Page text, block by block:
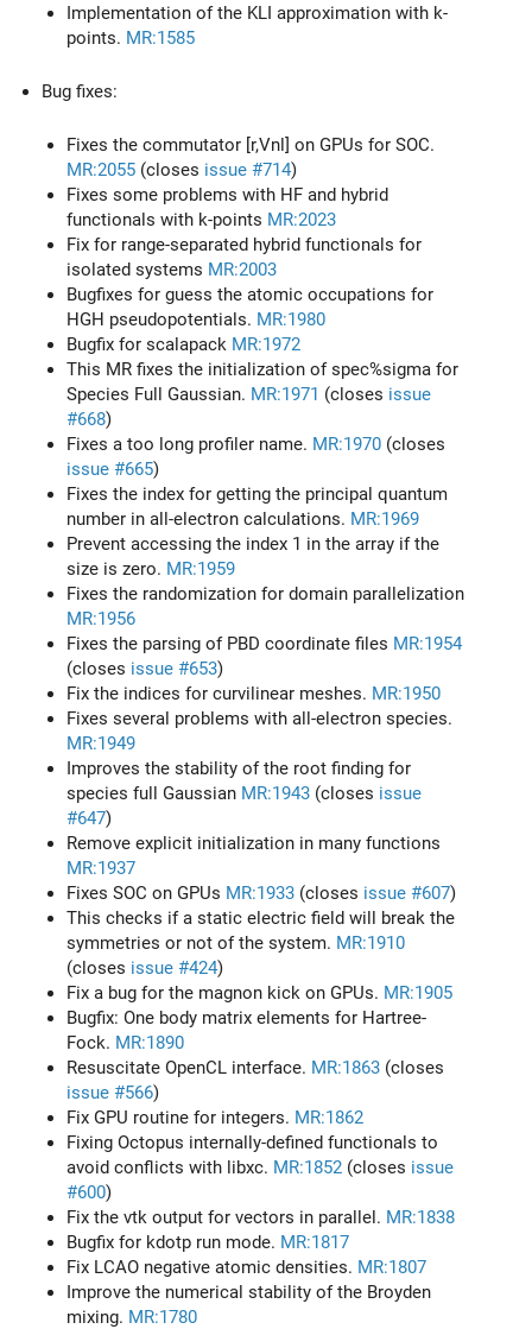
Implementation of the KLI approximation with k-
points. MR:1585
Bug fixes:
Fixes the commutator [r,Vnl] on GPUs for SOC.
MR:2055 (closes issue #714)
Fixes some problems with HF and hybrid
functionals with k-points MR:2023
Fix for range-separated hybrid functionals for
isolated systems MR:2003
Bugfixes for guess the atomic occupations for
HGH pseudopotentials. MR:1980
Bugfix for scalapack MR:1972
This MR fixes the initialization of spec%sigma for
Species Full Gaussian. MR:1971 (closes issue
#668)
Fixes a too long profiler name. MR:1970 (closes
issue #665)
Fixes the index for getting the principal quantum
number in all-electron calculations. MR:1969
Prevent accessing the index 1 in the array if the
size is zero. MR:1959
Fixes the randomization for domain parallelization
MR:1956
Fixes the parsing of PBD coordinate files MR:1954
(closes issue #653)
Fix the indices for curvilinear meshes. MR:1950
Fixes several problems with all-electron species.
MR:1949
Improves the stability of the root finding for
species full Gaussian MR:1943 (closes issue
#647)
Remove explicit initialization in many functions
MR:1937
Fixes SOC on GPUs MR:1933 (closes issue #607)
This checks if a static electric field will break the
symmetries or not of the system. MR:1910
(closes issue #424)
Fix a bug for the magnon kick on GPUs. MR:1905
Bugfix: One body matrix elements for Hartree-
Fock. MR:1890
Resuscitate OpenCL interface. MR:1863 (closes
issue #566)
Fix GPU routine for integers. MR:1862
Fixing Octopus internally-defined functionals to
avoid conflicts with libxc. MR:1852 (closes issue
#600)
Fix the vtk output for vectors in parallel. MR:1838
Bugfix for kdotp run mode. MR:1817
Fix LCAO negative atomic densities. MR:1807
Improve the numerical stability of the Broyden
mixing. MR:1780